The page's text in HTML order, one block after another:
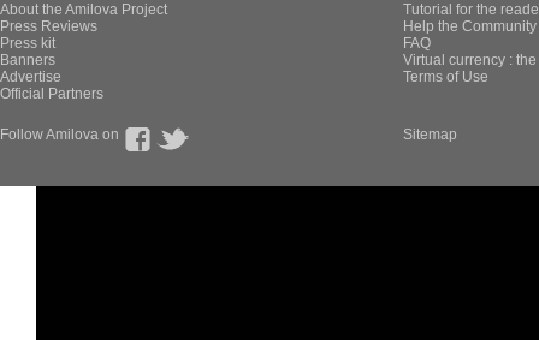
About the Amilova Project
Press Reviews
Press kit
Banners
Advertise
Official Partners
Tutorial for the
Help the
FAQ
Virtual currency :
Terms of Use
Follow Amilova on Sitemap